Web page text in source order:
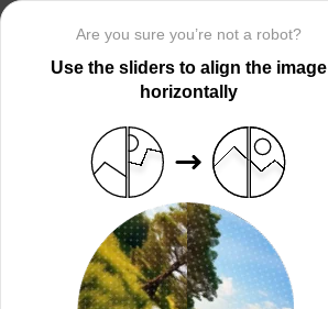
Are you sure you’re not a robot?
Use the sliders to align the image
horizontally